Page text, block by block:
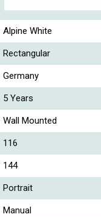
Alpine White
Rectangular
Germany
5 Years
Wall Mounted
116
144
Portrait
Manual